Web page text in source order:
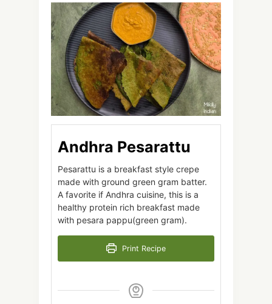
Andhra Pesarattu
Pesarattu is a breakfast style crepe
made with ground green gram batter.
A favorite if Andhra cuisine, this is a
healthy protein rich breakfast made
with pesara pappu(green gram).
Print Recipe